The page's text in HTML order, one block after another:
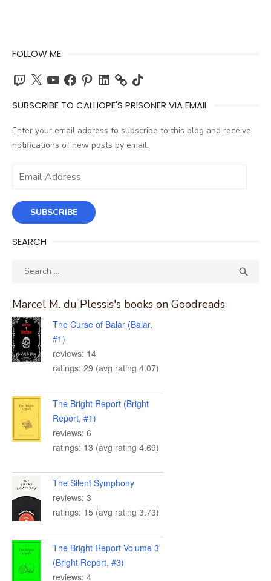
FOLLOW ME
Twitch
X YouTubeFacebook
PinterestLinkedIn TikTok
SUBSCRIBE TO CALLIOPE'S PRISONER VIA EMAIL
Enter your email address to subscribe to this blog and receive
notifications of new posts by email.
Email
SUBSCRIBE
SEARCH
Search

Marcel M. du Plessis's books on Goodreads
The Curse of Balar (Balar,
#1)
reviews: 14
ratings: 29 (avg rating 4.07)
The Bright Report (Bright
Report, #1)
reviews: 6
ratings: 13 (avg rating 4.69)
The Silent Symphony
reviews: 3
ratings: 15 (avg rating 3.73)
The Bright Report Volume 3
(Bright Report, #3)
reviews: 4